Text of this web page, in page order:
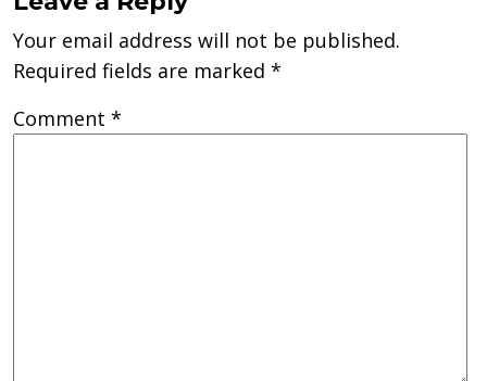
Your email address will not be published.
Required fields are marked *
Comment *